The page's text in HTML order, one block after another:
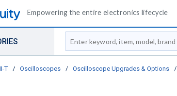
Empowering the entire electronics lifecycle
Site Search
T / Oscilloscopes / Oscilloscope Upgrades & Options /